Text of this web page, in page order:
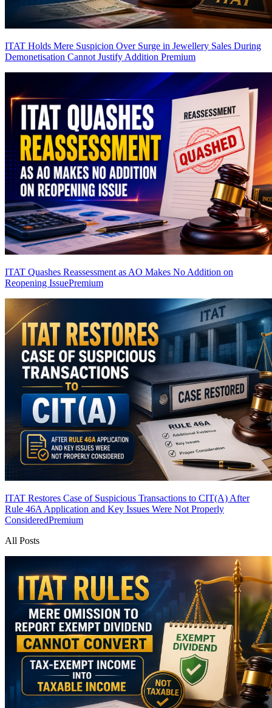
ITAT Holds Mere Suspicion Over Surge in Jewellery Sales During
Demonetisation Cannot Justify Addition Premium
ITAT Quashes Reassessment as AO Makes No Addition on
Reopening IssuePremium
ITAT Restores Case of Suspicious Transactions to CIT(A) After
Rule 46A Application and Key Issues Were Not Properly
ConsideredPremium
All Posts